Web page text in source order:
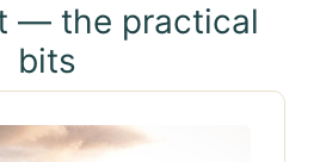
— the practical
bits